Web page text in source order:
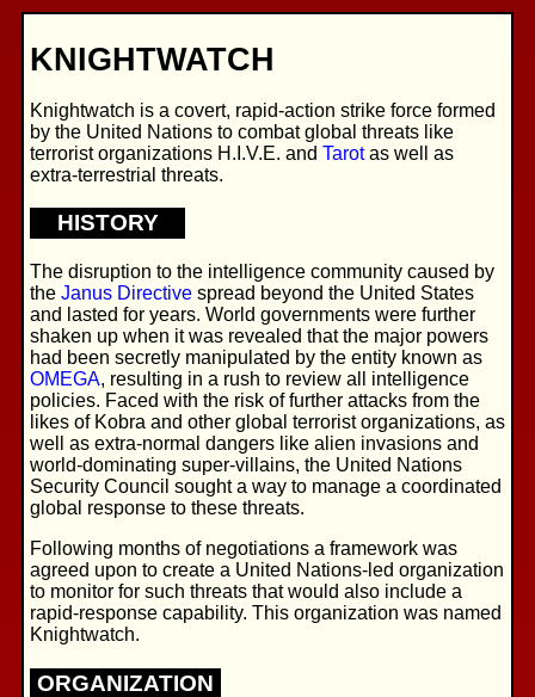
KNIGHTWATCH
Knightwatch is a covert, rapid-action strike force formed
by the United Nations to combat global threats like
terrorist organizations H.I.V.E. and Tarotas well as
extra-terrestrial threats.
HISTORY
The disruption to the intelligence community caused by
the Janus Directive spread beyond the United States
and lasted for years. World governments were further
shaken up when it was revealed that the major powers
had been secretly manipulated by the entity known as
OMEGA, resulting in a rush to review all intelligence
policies. Faced with the risk of further attacks from the
likes of Kobra and other global terrorist organizations, as
well as extra-normal dangers like alien invasions and
world-dominating super-villains, the United Nations
Security Council sought a way to manage a coordinated
global response to these threats.
Following months of negotiations a framework was
agreed upon to create a United Nations-led organization
to monitor for such threats that would also include a
rapid-response capability. This organization was named
Knightwatch.
ORGANIZATION